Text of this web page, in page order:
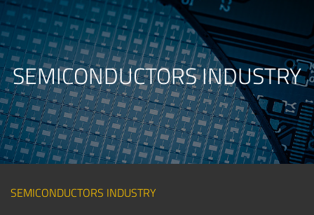
SEMICONDUCTORS INDUSTRY
SEMICONDUCTORS INDUSTRY